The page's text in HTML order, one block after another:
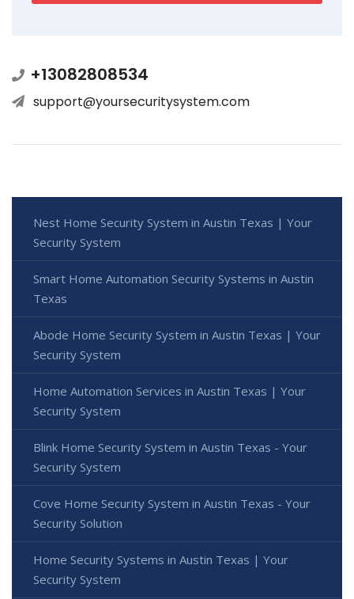
+13082808534
support@yoursecuritysystem.com
Nest Home Security System in Austin Texas | Your
Security System
Smart Home Automation Security Systems in Austin
Texas
Abode Home Security System in Austin Texas | Your
Security System
Home Automation Services in Austin Texas | Your
Security System
Blink Home Security System in Austin Texas - Your
Security System
Cove Home Security System in Austin Texas - Your
Security Solution
Home Security Systems in Austin Texas | Your
Security System